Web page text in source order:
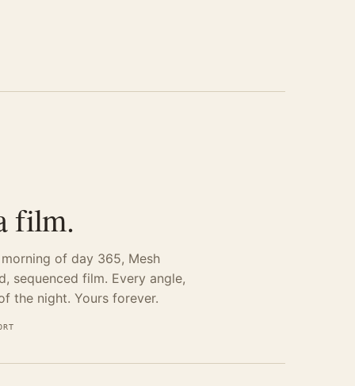
film.
of day 365, Mesh
sequenced film. Every angle,
the night. Yours forever.